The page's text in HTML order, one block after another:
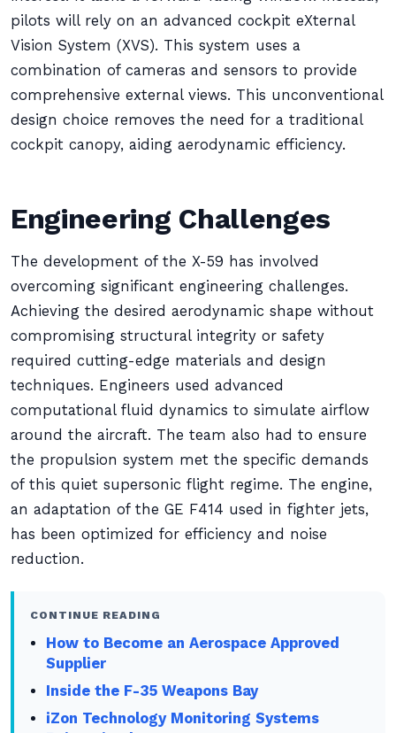
pilots will rely on an advanced cockpit eXternal
Vision System (XVS). This system uses a
combination of cameras and sensors to provide
comprehensive external views. This unconventional
design choice removes the need for a traditional
cockpit canopy, aiding aerodynamic efficiency.
Engineering Challenges
The development of the X-59 has involved
overcoming significant engineering challenges.
Achieving the desired aerodynamic shape without
compromising structural integrity or safety
required cutting-edge materials and design
techniques. Engineers used advanced
computational fluid dynamics to simulate airflow
around the aircraft. The team also had to ensure
the propulsion system met the specific demands
of this quiet supersonic flight regime. The engine,
an adaptation of the GE F414 used in fighter jets,
has been optimized for efficiency and noise
reduction.
CONTINUE READING
How to Become an Aerospace Approved
Supplier
Inside the F-35 Weapons Bay
iZon Technology Monitoring Systems